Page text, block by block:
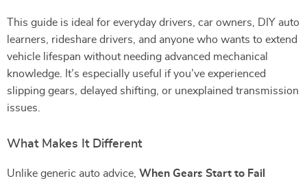
This guide is ideal for everyday drivers, car owners, DIY auto
learners, rideshare drivers, and anyone who wants to extend
vehicle lifespan without needing advanced mechanical
knowledge. It’s especially useful if you’ve experienced
slipping gears, delayed shifting, or unexplained transmission
issues.
What Makes It Different
Unlike generic auto advice, When Gears Start to Fail